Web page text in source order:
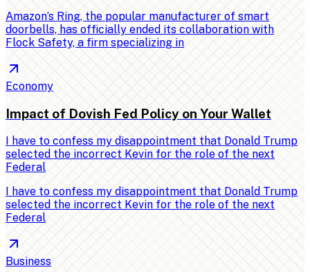
Amazon’s Ring, the popular manufacturer of smart
doorbells, has officially ended its collaboration with
Flock Safety, a firm specializing in
Economy
Impact of Dovish Fed Policy on Your Wallet
I have to confess my disappointment that Donald Trump
selected the incorrect Kevin for the role of the next
Federal
I have to confess my disappointment that Donald Trump
selected the incorrect Kevin for the role of the next
Federal
Business